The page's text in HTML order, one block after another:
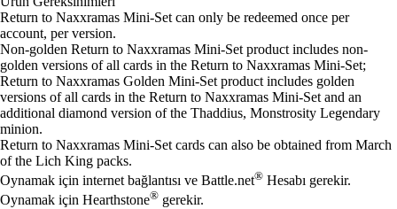
Return to Naxxramas Mini-Set can only be redeemed once per
account, per version.
Non-golden Return to Naxxramas Mini-Set product includes non-
golden versions of all cards in the Return to Naxxramas Mini-Set;
Return to Naxxramas Golden Mini-Set product includes golden
versions of all cards in the Return to Naxxramas Mini-Set and an
additional diamond version of the Thaddius, Monstrosity Legendary
minion.
Return to Naxxramas Mini-Set cards can also be obtained from March
of the Lich King packs.
Oynamak için internet bağlantısı ve Battle.net® Hesabı gerekir.
Oynamak için Hearthstone® gerekir.